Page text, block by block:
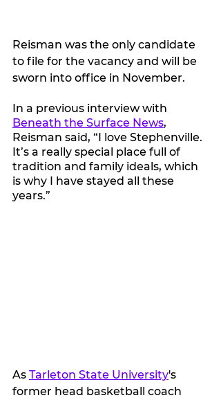
Reisman was the only candidate
to file for the vacancy and will be
sworn into office in November.
In a previous interview with
Beneath the Surface News,
Reisman said, “I love Stephenville.
It’s a really special place full of
tradition and family ideals, which
is why I have stayed all these
years.”
As Tarleton State University's
former head basketball coach